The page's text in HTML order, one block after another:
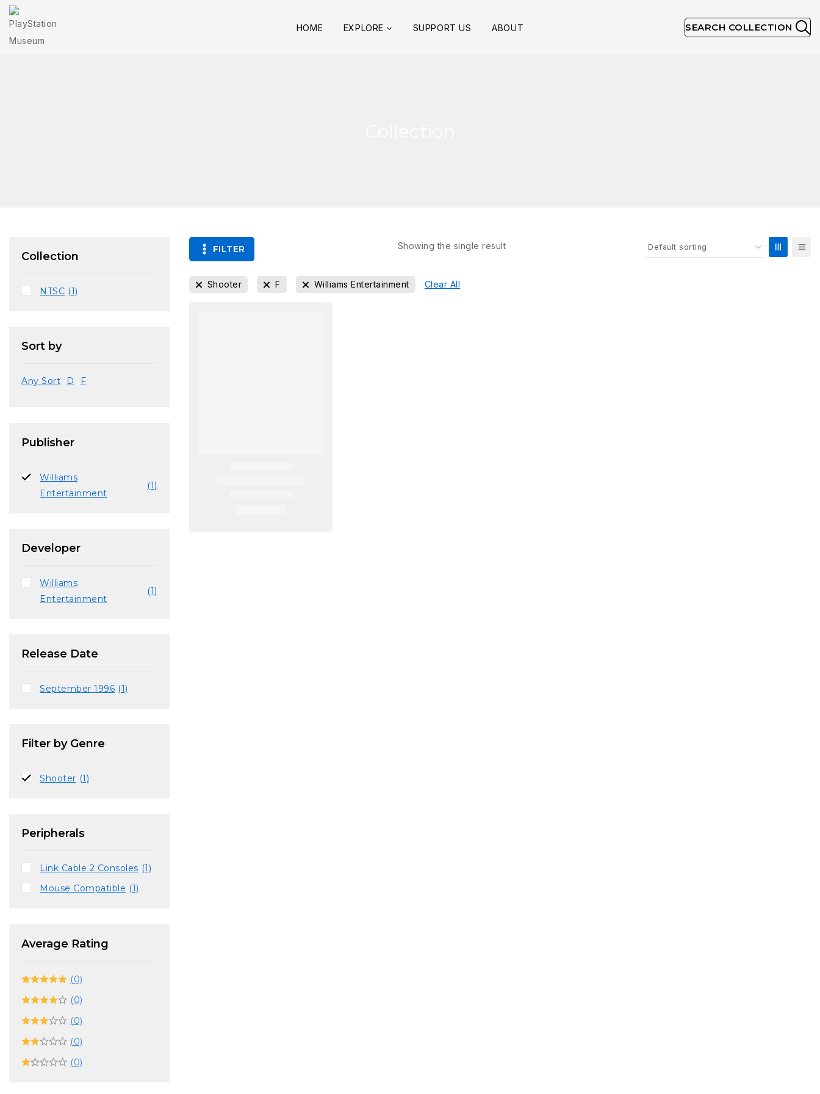
HOME EXPLORE SUPPORT US ABOUT SEARCH COLLECTION
FILTER Showing the single result
Shooter F Williams Entertainment Clear All
Collection
NTSC (1)
Sort by
Any Sort D F
Publisher
Williams
Entertainment
(1)
Developer
Williams
Entertainment
(1)
Release Date
September 1996 (1)
Filter by Genre
Shooter (1)
Peripherals
Link Cable 2 Consoles (1)
Mouse Compatible (1)
Average Rating
(0)
(0)
(0)
(0)
(0)